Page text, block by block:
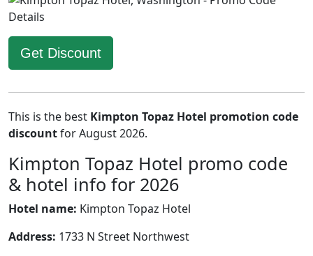
Get Discount
This is the best Kimpton Topaz Hotel promotion code
discountfor August 2026.
Kimpton Topaz Hotel promo code
& hotel info for 2026
Hotel name: Kimpton Topaz Hotel
Address: 1733 N Street Northwest